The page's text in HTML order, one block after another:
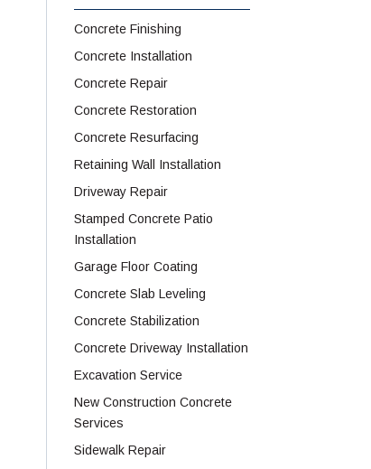
Concrete Finishing
Concrete Installation
Concrete Repair
Concrete Restoration
Concrete Resurfacing
Retaining Wall Installation
Driveway Repair
Stamped Concrete Patio
Installation
Garage Floor Coating
Concrete Slab Leveling
Concrete Stabilization
Concrete Driveway Installation
Excavation Service
New Construction Concrete
Services
Sidewalk Repair